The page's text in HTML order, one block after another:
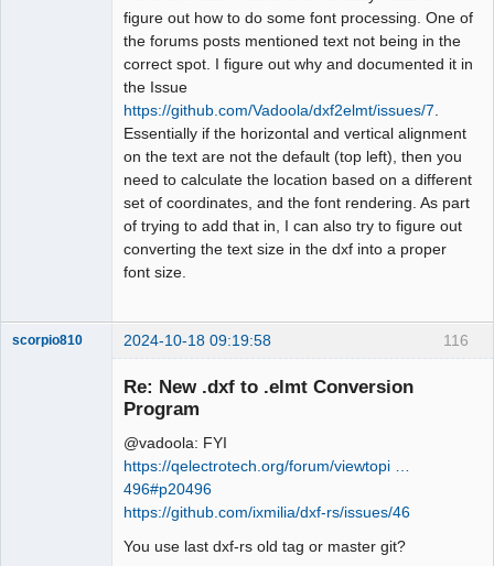
figure out how to do some font processing. One of
the forums posts mentioned text not being in the
correct spot. I figure out why and documented it in
the Issue
https://github.com/Vadoola/dxf2elmt/issues/7.
Essentially if the horizontal and vertical alignment
on the text are not the default (top left), then you
need to calculate the location based on a different
set of coordinates, and the font rendering. As part
of trying to add that in, I can also try to figure out
converting the text size in the dxf into a proper
font size.
116
scorpio810 2024-10-18 09:19:58
Re: New .dxf to .elmt Conversion
Program
@vadoola: FYI
https://qelectrotech.org/forum/viewtopi …
496#p20496
https://github.com/ixmilia/dxf-rs/issues/46
You use last dxf-rs old tag or master git?